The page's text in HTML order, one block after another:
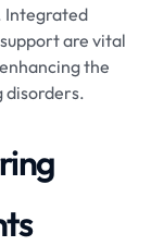
Integrated
are vital
the